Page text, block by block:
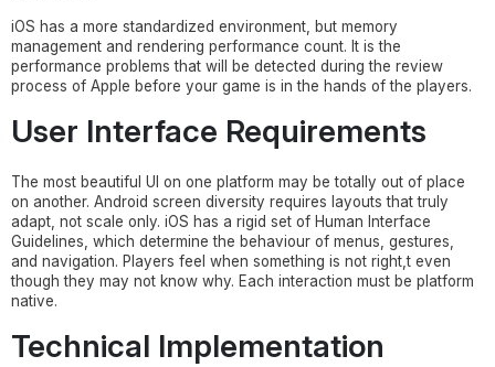
iOS has a more standardized environment, but memory
management and rendering performance count. It is the
performance problems that will be detected during the review
process of Apple before your game is in the hands of the players.
User Interface Requirements
The most beautiful UI on one platform may be totally out of place
on another. Android screen diversity requires layouts that truly
adapt, not scale only. iOS has a rigid set of Human Interface
Guidelines, which determine the behaviour of menus, gestures,
and navigation. Players feel when something is not right,t even
though they may not know why. Each interaction must be platform
native.
Technical Implementation